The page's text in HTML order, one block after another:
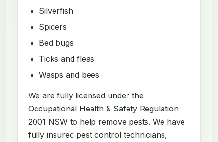
Silverfish
Spiders
Bed bugs
Ticks and fleas
Wasps and bees
We are fully licensed under the
Occupational Health & Safety Regulation
2001 NSW to help remove pests. We have
fully insured pest control technicians,